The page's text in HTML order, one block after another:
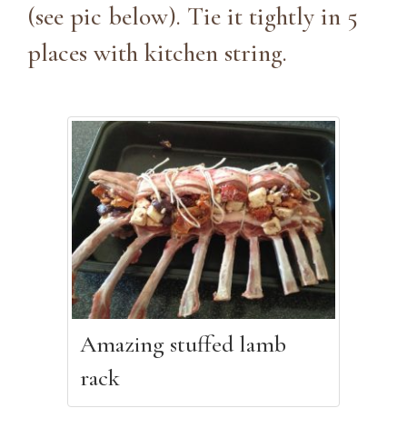
(see pic below). Tie it tightly in 5
places with kitchen string.
Amazing stuffed lamb
rack